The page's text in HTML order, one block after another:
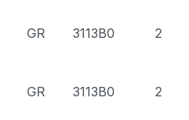
GR 3113B0 2
GR 3113B0 2